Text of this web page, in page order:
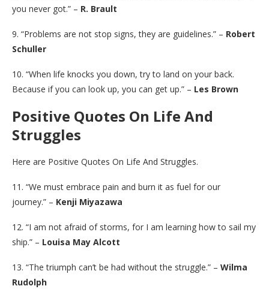
you never got.” – R. Brault
9. “Problems are not stop signs, they are guidelines.” – Robert
Schuller
10. “When life knocks you down, try to land on your back.
Because if you can look up, you can get up.” – Les Brown
Positive Quotes On Life And
Struggles
Here are Positive Quotes On Life And Struggles.
11. “We must embrace pain and burn it as fuel for our
journey.” – Kenji Miyazawa
12. “I am not afraid of storms, for I am learning how to sail my
ship.” – Louisa May Alcott
13. “The triumph can’t be had without the struggle.” – Wilma
Rudolph